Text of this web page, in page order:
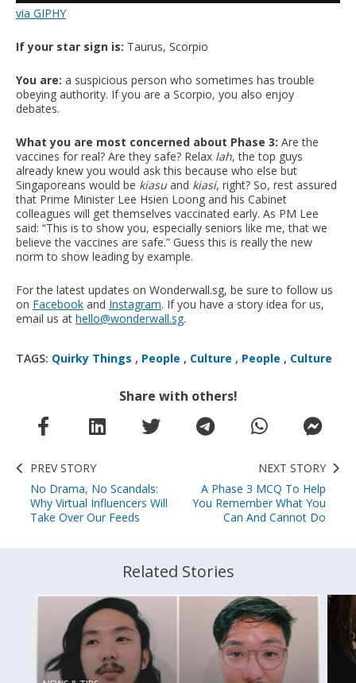
via GIPHY
If your star sign is: Taurus, Scorpio
You are: a suspicious person who sometimes has trouble
obeying authority. If you are a Scorpio, you also enjoy
debates.
What you are most concerned about Phase 3: Are the
vaccines for real? Are they safe? Relax lah, the top guys
already knew you would ask this because who else but
Singaporeans would be kiasu and kiasi, right? So, rest assured
that Prime Minister Lee Hsien Loong and his Cabinet
colleagues will get themselves vaccinated early. As PM Lee
said: “This is to show you, especially seniors like me, that we
believe the vaccines are safe.” Guess this is really the new
norm to show leading by example.
For the latest updates on Wonderwall.sg, be sure to follow us
on Facebook and Instagram. If you have a story idea for us,
email us at hello@wonderwall.sg.
TAGS: Quirky Things , People , Culture , People , Culture
Share with others!
PREV STORY
No Drama, No Scandals:
Why Virtual Influencers Will
Take Over Our Feeds
NEXT STORY
A Phase 3 MCQ To Help
You Remember What You
Can And Cannot Do
Related Stories